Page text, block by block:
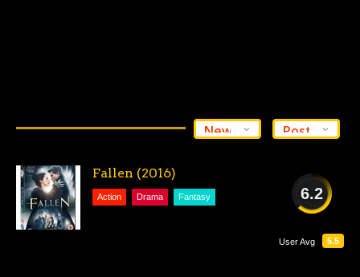
6.2
5.5
User Avg
Fallen (2016)
Action Drama Fantasy